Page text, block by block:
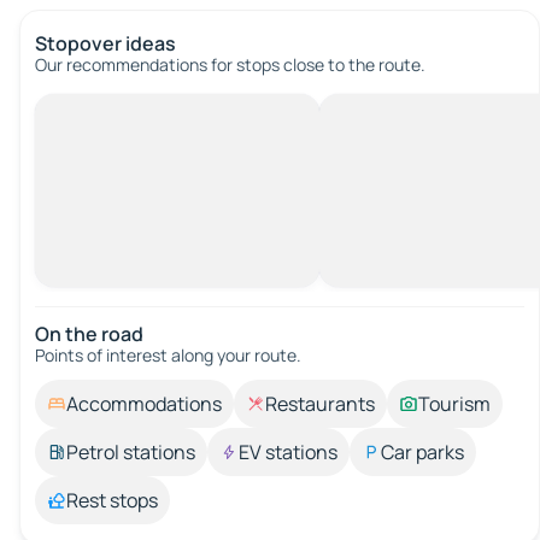
Stopover ideas
Our recommendations for stops close to the route.
On the road
Points of interest along your route.
Accommodations Restaurants
Tourism
Petrol stations
EV stations
Car parks
Rest stops